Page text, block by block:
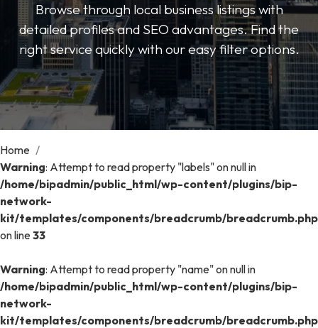
Browse through local business listings with
detailed profiles and SEO advantages. Find the
right service quickly with our easy filter options.
Home /
Warning: Attempt to read property "labels" on null in
/home/bipadmin/public_html/wp-content/plugins/bip-
network-
kit/templates/components/breadcrumb/breadcrumb.php
on line33
Warning: Attempt to read property "name" on null in
/home/bipadmin/public_html/wp-content/plugins/bip-
network-
kit/templates/components/breadcrumb/breadcrumb.php